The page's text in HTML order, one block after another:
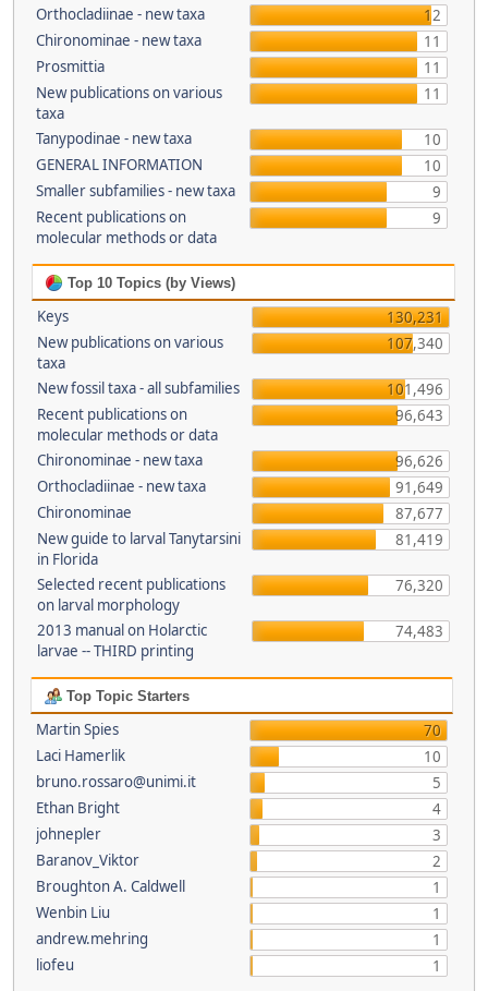
Orthocladiinae - new taxa
12
Chironominae - new taxa
11
Prosmittia
11
New publications on various
taxa
11
Tanypodinae - new taxa
10
GENERAL INFORMATION
10
Smaller subfamilies - new taxa
9
Recent publications on
molecular methods or data
9
Top 10 Topics (by Views)
Keys
130,231
New publications on various
taxa
107,340
New fossil taxa - all subfamilies
101,496
Recent publications on
molecular methods or data
96,643
Chironominae - new taxa
96,626
Orthocladiinae - new taxa
91,649
Chironominae
87,677
New guide to larval Tanytarsini
in Florida
81,419
Selected recent publications
on larval morphology
76,320
2013 manual on Holarctic
larvae -- THIRD printing
74,483
Top Topic Starters
Martin Spies
70
Laci Hamerlik
10
bruno.rossaro@unimi.it
5
Ethan Bright
4
johnepler
3
Baranov_Viktor
2
Broughton A. Caldwell
1
Wenbin Liu
1
andrew.mehring
1
liofeu
1